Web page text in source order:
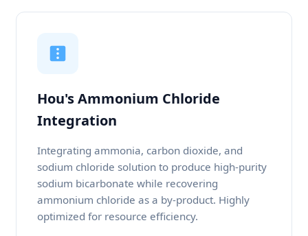
Hou's Ammonium Chloride
Integration
Integrating ammonia, carbon dioxide, and
sodium chloride solution to produce high-purity
sodium bicarbonate while recovering
ammonium chloride as a by-product. Highly
optimized for resource efficiency.